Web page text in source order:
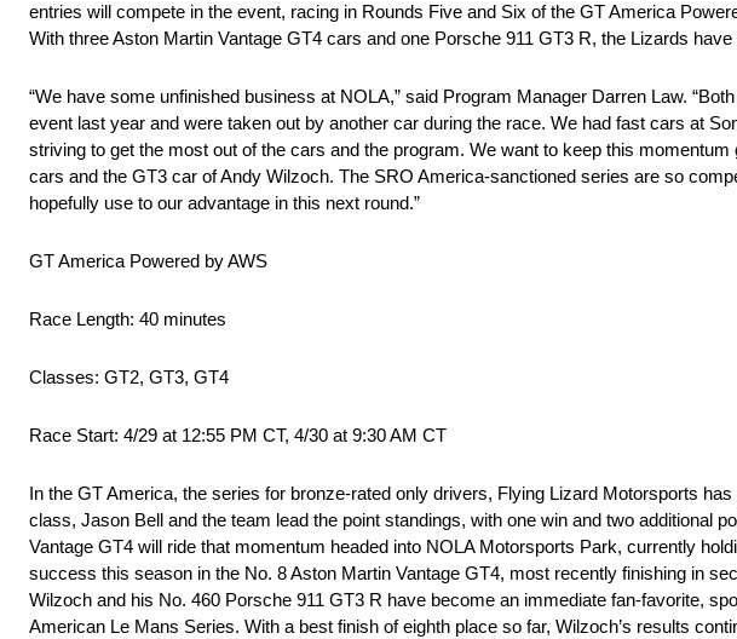
entries will compete in the event, racing in Rounds Five and Six of the GT America
With three Aston Martin Vantage GT4 cars and one Porsche 911 GT3 R, the Lizards
“We have some unfinished business at NOLA,” said Program Manager Darren Law.
event last year and were taken out by another car during the race. We had fast cars at
striving to get the most out of the cars and the program. We want to keep this
cars and the GT3 car of Andy Wilzoch. The SRO America-sanctioned series are so
hopefully use to our advantage in this next round.”
GT America Powered by AWS
Race Length: 40 minutes
Classes: GT2, GT3, GT4
Race Start: 4/29 at 12:55 PM CT, 4/30 at 9:30 AM CT
In the GT America, the series for bronze-rated only drivers, Flying Lizard Motorsports
class, Jason Bell and the team lead the point standings, with one win and two additional
Vantage GT4 will ride that momentum headed into NOLA Motorsports Park, currently
success this season in the No. 8 Aston Martin Vantage GT4, most recently finishing in
Wilzoch and his No. 460 Porsche 911 GT3 R have become an immediate fan-favorite,
American Le Mans Series. With a best finish of eighth place so far, Wilzoch’s results